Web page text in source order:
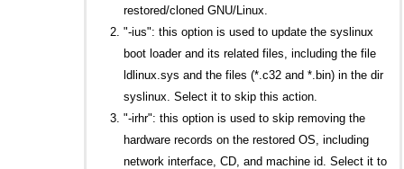
restored/cloned GNU/Linux.
"-ius": this option is used to update the syslinux
boot loader and its related files, including the file
ldlinux.sys and the files (*.c32 and *.bin) in the dir
syslinux. Select it to skip this action.
"-irhr": this option is used to skip removing the
hardware records on the restored OS, including
network interface, CD, and machine id. Select it to